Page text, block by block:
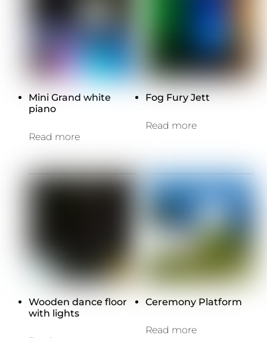
Mini Grand white
piano
Read more
Fog Fury Jett
Read more
Wooden dance floor
with lights
Ceremony Platform
Read more